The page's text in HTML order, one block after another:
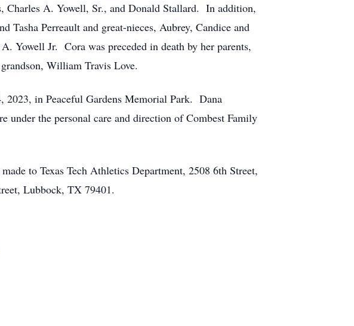
Charles A. Yowell, Sr., and Donald Stallard. In addition,
Perreault and great-nieces, Aubrey, Candice and
Yowell Jr. Cora was preceded in death by her parents,
William Travis Love.
2023, in Peaceful Gardens Memorial Park. Dana
the personal care and direction of Combest Family
to Texas Tech Athletics Department, 2508 6th Street,
Lubbock, TX 79401.